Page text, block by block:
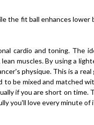
muscles. By using a
physique. This is a
be mixed and matched
if you are short on time.
you'll love every minute of